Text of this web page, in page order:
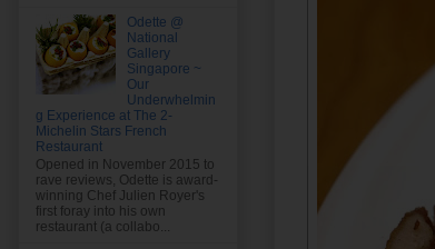
Odette @
National
Gallery
Singapore ~
Our
Underwhelmin
g Experience at The 2-
Michelin Stars French
Restaurant
Opened in November 2015 to
rave reviews, Odette is award-
winning Chef Julien Royer's
first foray into his own
restaurant (a collabo...